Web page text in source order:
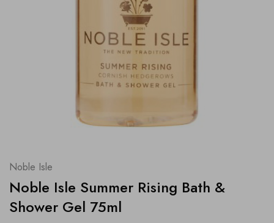
Noble Isle
Noble Isle Summer Rising Bath &
Shower Gel 75ml